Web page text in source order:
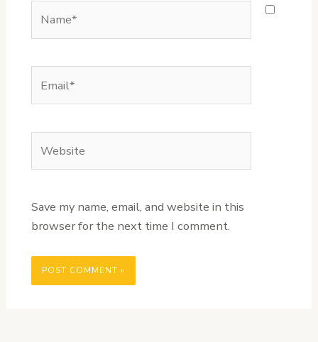
Save my name, email, and website in this
browser for the next time I comment.